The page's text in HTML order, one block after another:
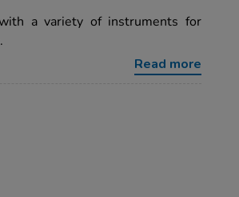
a variety of instruments for
Read more